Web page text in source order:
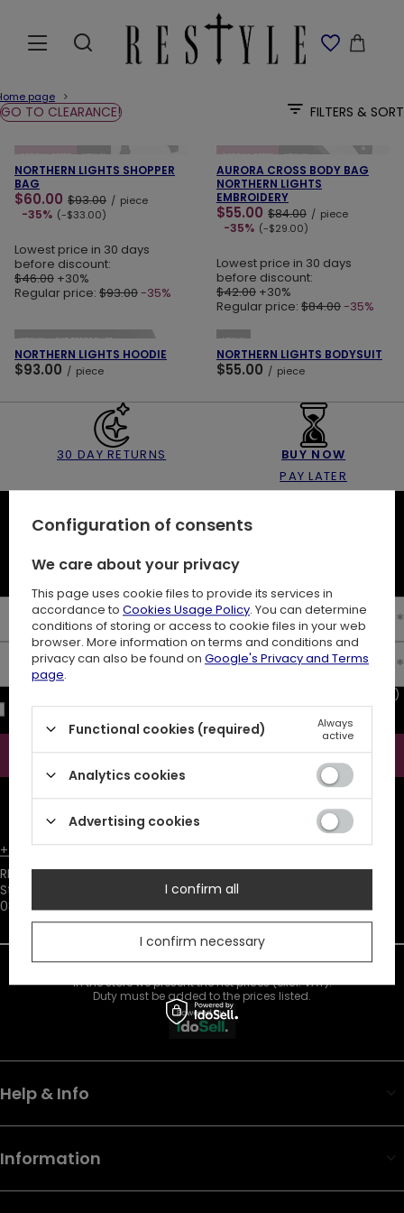
page
GO TO CLEARANCE! FILTERS & SORT
SPECIAL OFFER NEW IN
NORTHERN LIGHTS SHOPPER
BAG
$60.00 $93.00 / piece
-35% (-$33.00)
Lowest price in 30 days
before discount:
$46.00 +30%
Regular price: $93.00-35%
SPECIAL OFFER NEW IN
AURORA CROSS BODY BAG
NORTHERN LIGHTS
EMBROIDERY
$55.00 $84.00 / piece
-35% (-$29.00)
Lowest price in 30 days
before discount:
$42.00 +30%
Regular price: $84.00-35%
NEW IN OUR BESTSELLER
NORTHERN LIGHTS HOODIE
$93.00 / piece
NEW IN
ADD TO CART
NORTHERN LIGHTS BODYSUIT
$55.00 / piece
30 DAY RETURNS
BUY NOW
PAY LATER
NEWSLETTER
10% off your first order
Enter your first name
Enter your email
I consent to the processing of my personal data (e-mail address)
for the purpose of sending a newsletter with commercial
information (marketing). Read more inprivacy policy.
Subscribe
ATTENTIONThe discount code is sent automatically and requires
consent to marketing cookies.
+48731666380 customer@restyle.pl
RESTYLE SPÓŁKA Z OGRANICZONĄ ODPOWIEDZIALNOŚCIĄ,
Starowiejska 232
08-110Siedlce
In the store we present the net prices (excl. VAT).
Duty must be added to the prices listed.
Help & Info
Information
Configuration of consents
We care about your privacy
This page uses cookie files to provide its services in
accordance to Cookies Usage Policy. You can determine
conditions of storing or access to cookie files in your web
browser. More information on terms and conditions and
privacy can also be found on Google's Privacy and Terms
page.
Functional cookies (required)
Always
active
Analytics cookies
Advertising cookies
I confirm necessary
I confirm all